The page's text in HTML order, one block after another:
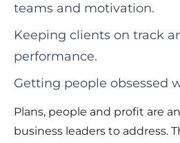
teams and motivation.
Keeping clients on track
performance.
Getting people obsessed
Plans, people and profit are
business leaders to address.